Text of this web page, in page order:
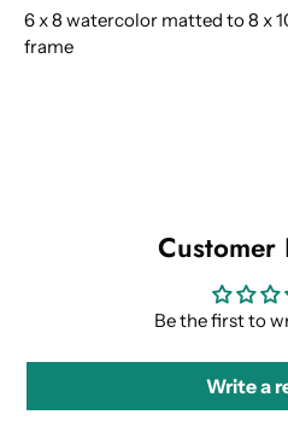
6 x 8 watercolor matted to 8 x
frame
Customer
Be the first to
Write a